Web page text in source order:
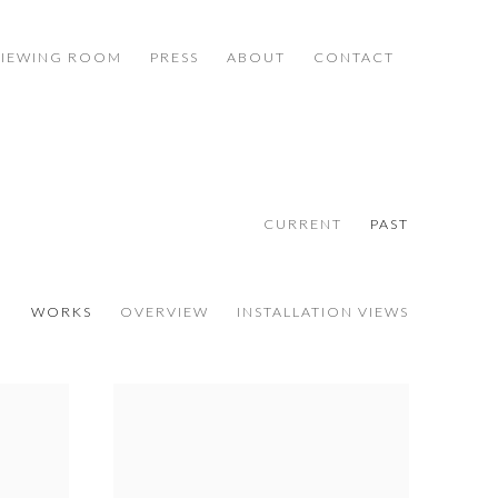
ROOM PRESS ABOUT CONTACT
CURRENT PAST
WORKS OVERVIEW INSTALLATION VIEWS